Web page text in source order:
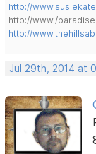
http://
http://www./
http://
Jul 29th, 2014 at